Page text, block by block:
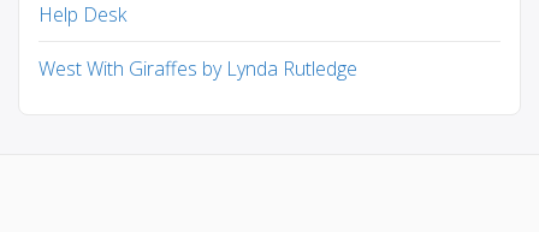
Help Desk
West With Giraffes by Lynda Rutledge